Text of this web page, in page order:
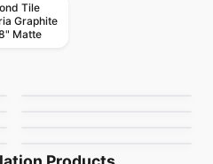
Tile
Graphite
Matte